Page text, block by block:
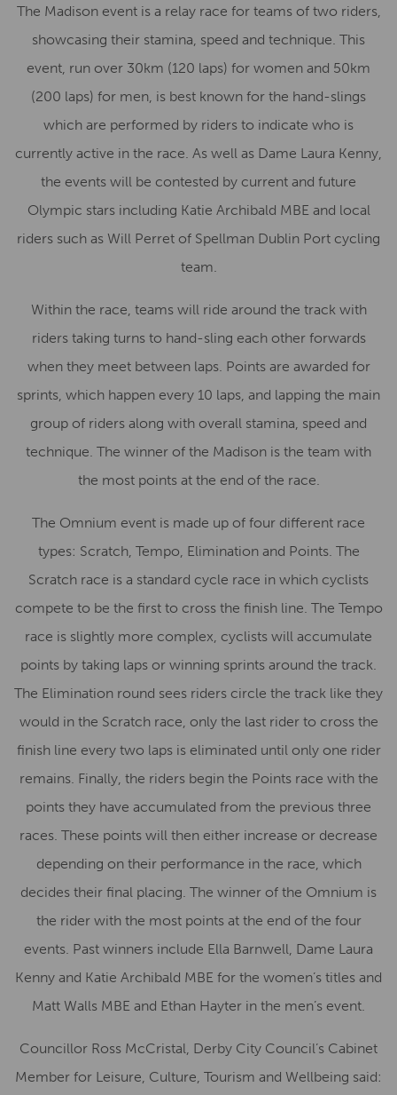
The Madison event is a relay race for teams of two riders,
showcasing their stamina, speed and technique. This
event, run over 30km (120 laps) for women and 50km
(200 laps) for men, is best known for the hand-slings
which are performed by riders to indicate who is
currently active in the race. As well as Dame Laura Kenny,
the events will be contested by current and future
Olympic stars including Katie Archibald MBE and local
riders such as Will Perret of Spellman Dublin Port cycling
team.
Within the race, teams will ride around the track with
riders taking turns to hand-sling each other forwards
when they meet between laps. Points are awarded for
sprints, which happen every 10 laps, and lapping the main
group of riders along with overall stamina, speed and
technique. The winner of the Madison is the team with
the most points at the end of the race.
The Omnium event is made up of four different race
types: Scratch, Tempo, Elimination and Points. The
Scratch race is a standard cycle race in which cyclists
compete to be the first to cross the finish line. The Tempo
race is slightly more complex, cyclists will accumulate
points by taking laps or winning sprints around the track.
The Elimination round sees riders circle the track like they
would in the Scratch race, only the last rider to cross the
finish line every two laps is eliminated until only one rider
remains. Finally, the riders begin the Points race with the
points they have accumulated from the previous three
races. These points will then either increase or decrease
depending on their performance in the race, which
decides their final placing. The winner of the Omnium is
the rider with the most points at the end of the four
events. Past winners include Ella Barnwell, Dame Laura
Kenny and Katie Archibald MBE for the women’s titles and
Matt Walls MBE and Ethan Hayter in the men’s event.
Councillor Ross McCristal, Derby City Council’s Cabinet
Member for Leisure, Culture, Tourism and Wellbeing said: